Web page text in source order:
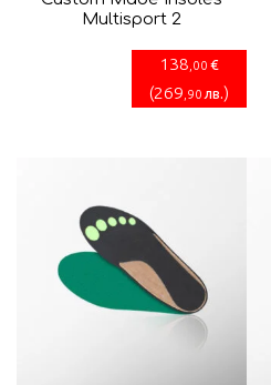
Multisport 2
138 ,00 €
(269 ,90 лв.)